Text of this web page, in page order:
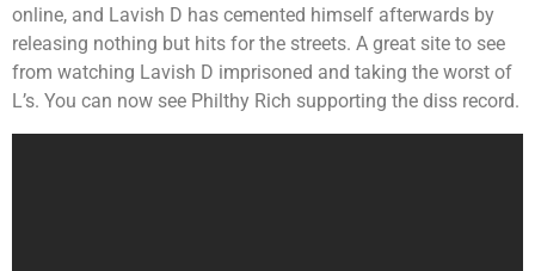
online, and Lavish D has cemented himself afterwards by
releasing nothing but hits for the streets. A great site to see
from watching Lavish D imprisoned and taking the worst of
L’s. You can now see Philthy Rich supporting the diss record.